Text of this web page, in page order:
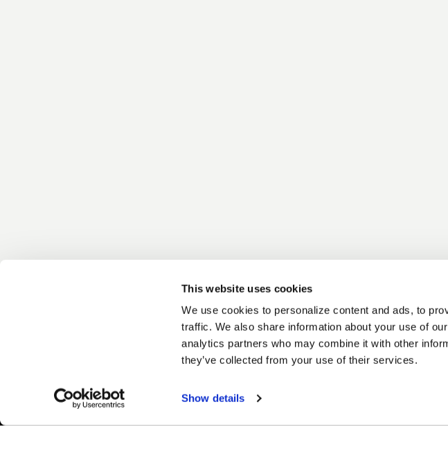
This website uses cookies
We use cookies to personalize content and ads, to
traffic. We also share information about your use of
analytics partners who may combine it with other
they’ve collected from your use of their services.
Show details